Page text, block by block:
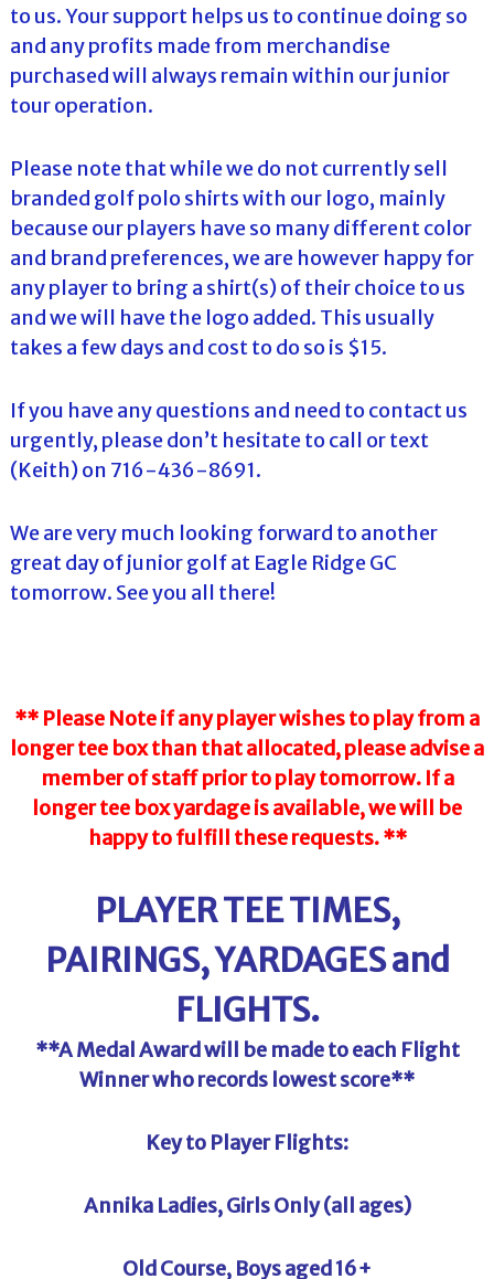
to us. Your support helps us to continue doing so
and any profits made from merchandise
purchased will always remain within our junior
tour operation.
Please note that while we do not currently sell
branded golf polo shirts with our logo, mainly
because our players have so many different color
and brand preferences, we are however happy for
any player to bring a shirt(s) of their choice to us
and we will have the logo added. This usually
takes a few days and cost to do so is $15.
If you have any questions and need to contact us
urgently, please don’t hesitate to call or text
(Keith) on 716-436-8691.
We are very much looking forward to another
great day of junior golf at Eagle Ridge GC
tomorrow. See you all there!
** Please Note if any player wishes to play from a
longer tee box than that allocated, please advise a
member of staff prior to play tomorrow. If a
longer tee box yardage isavailable,we will be
happy to fulfill these requests. **
PLAYER TEE TIMES,
PAIRINGS, YARDAGES and
FLIGHTS.
**A Medal Award will be made to each Flight
Winner who records lowest score**
Key to Player Flights:
Annika Ladies, Girls Only (all ages)
Old Course, Boys aged 16+